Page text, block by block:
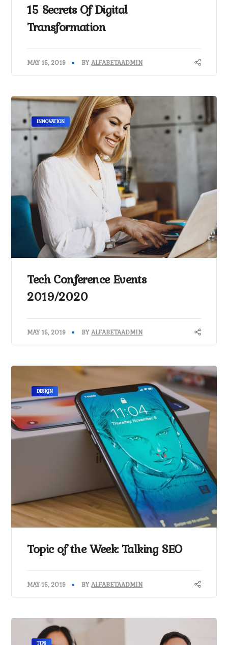
15 Secrets Of Digital
Transformation
MAY 15, 2019 BYALFABETAADMIN
INNOVATION
Tech Conference Events
2019/2020
MAY 15, 2019 BYALFABETAADMIN
DESIGN
Topic of the Week: Talking SEO
MAY 15, 2019 BYALFABETAADMIN
TIPS